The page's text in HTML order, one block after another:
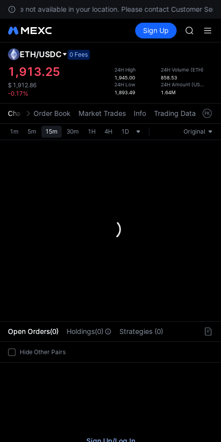
are not available in your location. Please contact Customer
Spot Futures SPCX
Sign Up
SPCX
AAOI
SKYAI
AAOI
SPCX
the
ETH/USDC 0 Fees
1,913.25
$ 1,912.86
-0.17%
24H High
1,945.00
24H Low
1,893.49
24H Volume (ETH)
858.53
24H Amount (USDC
1.64M
Chart Order Book Market Trades Info Trading Data
1m 5m 15m 30m 1H 4H 1D Original
Open Orders(0) Holdings(0) Strategies (0)
Hide Other Pairs